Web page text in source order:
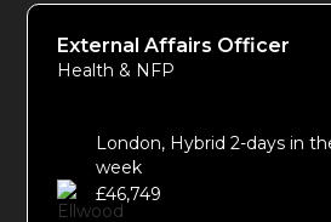
External Affairs Officer
Health & NFP
London, Hybrid 2-days in
week
£46,749